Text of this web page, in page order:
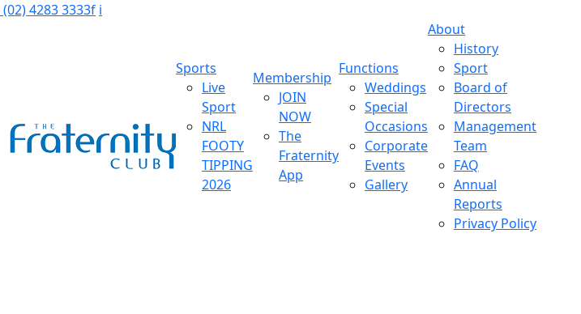
(02) 4283 3333f i
Sports
Live
Sport
NRL
FOOTY
TIPPING
2026
Membership
JOIN
NOW
The
Fraternity
App
Functions
Weddings
Special
Occasions
Corporate
Events
Gallery
About
History
Sport
Board of
Directors
Management
Team
FAQ
Annual
Reports
Privacy Policy